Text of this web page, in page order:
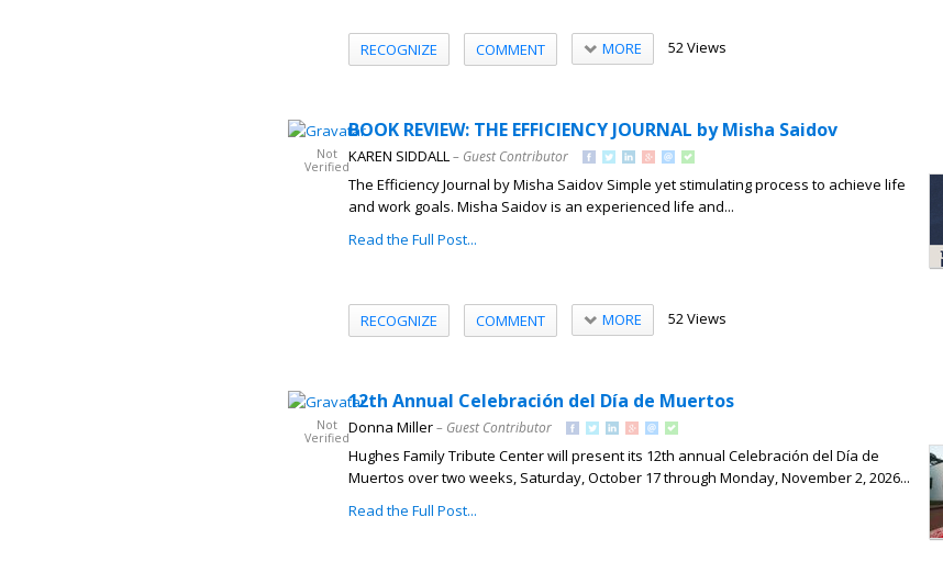
RECOGNIZE COMMENT MORE 52 Views
Not
Verified
BOOK REVIEW: THE EFFICIENCY JOURNAL by Misha Saidov
KAREN SIDDALL– Guest Contributor
The Efficiency Journal by Misha Saidov Simple yet stimulating process to achieve life
and work goals. Misha Saidov is an experienced life and...
Read the Full Post...
RECOGNIZE COMMENT MORE 52 Views
Not
Verified
12th Annual Celebración del Día de Muertos
Donna Miller– Guest Contributor
Hughes Family Tribute Center will present its 12th annual Celebración del Día de
Muertos over two weeks, Saturday, October 17 through Monday, November 2, 2026...
Read the Full Post...